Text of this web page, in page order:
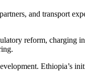
and transport
reform, charging
Ethiopia’s